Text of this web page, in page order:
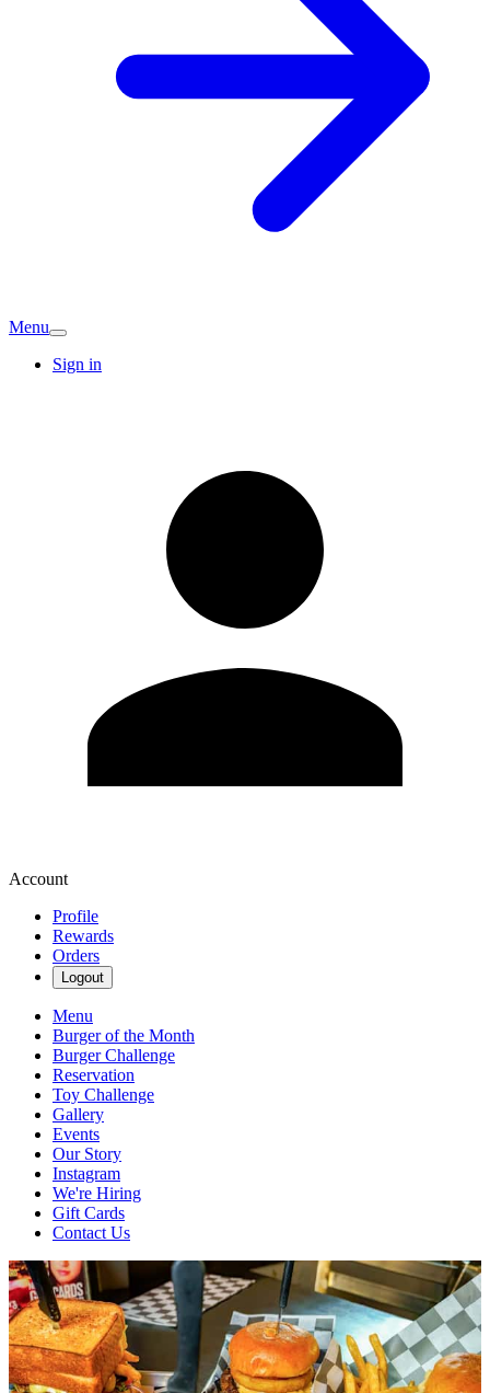
Menu
Sign in
Account
Profile
Rewards
Orders
Logout
Menu
Burger of the Month
Burger Challenge
Reservation
Toy Challenge
Gallery
Events
Our Story
Instagram
We're Hiring
Gift Cards
Contact Us